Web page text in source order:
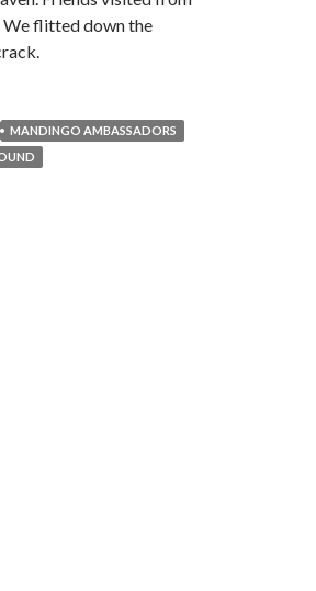
We flitted down the
MANDINGO AMBASSADORS